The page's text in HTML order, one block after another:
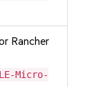
Rancher
Micro-